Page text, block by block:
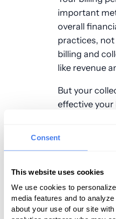
Consent
This website uses cookies
We use cookies to
media features and to
about your use of our site
important
overall
practices,
billing and
like revenue
But your
effective
should be
performance